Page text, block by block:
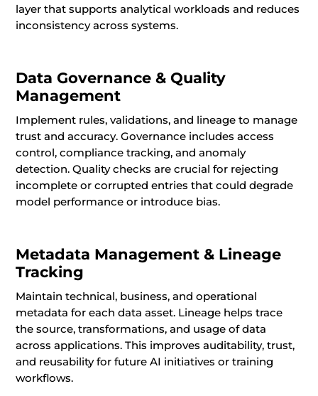
layer that supports analytical workloads and reduces
inconsistency across systems.
Data Governance & Quality
Management
Implement rules, validations, and lineage to manage
trust and accuracy. Governance includes access
control, compliance tracking, and anomaly
detection. Quality checks are crucial for rejecting
incomplete or corrupted entries that could degrade
model performance or introduce bias.
Metadata Management & Lineage
Tracking
Maintain technical, business, and operational
metadata for each data asset. Lineage helps trace
the source, transformations, and usage of data
across applications. This improves auditability, trust,
and reusability for future AI initiatives or training
workflows.